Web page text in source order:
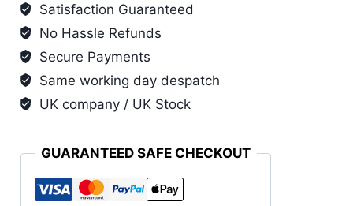
Basin
and
Lid
(6
Pack)
Satisfaction Guaranteed
No Hassle Refunds
Secure Payments
Same working day despatch
UK company / UK Stock
GUARANTEED SAFE CHECKOUT